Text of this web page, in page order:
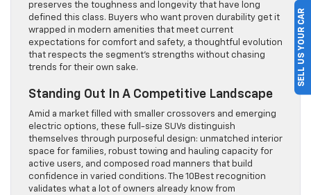
preserves the toughness and longevity that have long
defined this class. Buyers who want proven durability get it
wrapped in modern amenities that meet current
expectations for comfort and safety, a thoughtful evolution
that respects the segment’s strengths without chasing
trends for their own sake.
Standing Out In A Competitive Landscape
Amid a market filled with smaller crossovers and emerging
electric options, these full-size SUVs distinguish
themselves through purposeful design: unmatched interior
space for families, robust towing and hauling capacity for
active users, and composed road manners that build
confidence in varied conditions. The 10Best recognition
validates what a lot of owners already know from
SELL US YOUR CAR